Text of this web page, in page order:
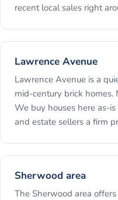
recent local sales right
Lawrence Avenue
Lawrence Avenue is a
mid-century brick homes.
We buy houses here as-
and estate sellers a firm
Sherwood area
The Sherwood area